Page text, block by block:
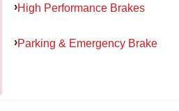
High Performance Brakes
Parking & Emergency Brake